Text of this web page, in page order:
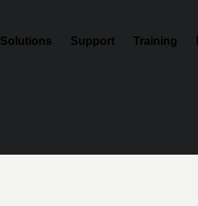
Solutions Support Training